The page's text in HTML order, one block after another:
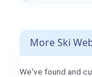
More Ski
We've found and